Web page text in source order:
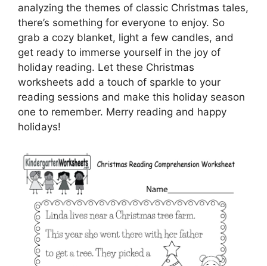
analyzing the themes of classic Christmas tales,
there’s something for everyone to enjoy. So
grab a cozy blanket, light a few candles, and
get ready to immerse yourself in the joy of
holiday reading. Let these Christmas
worksheets add a touch of sparkle to your
reading sessions and make this holiday season
one to remember. Merry reading and happy
holidays!